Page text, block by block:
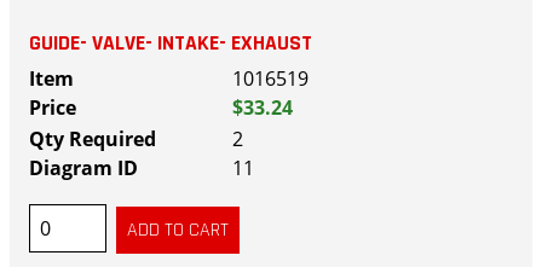
GUIDE- VALVE- INTAKE- EXHAUST
1016519
$33.24
2
11